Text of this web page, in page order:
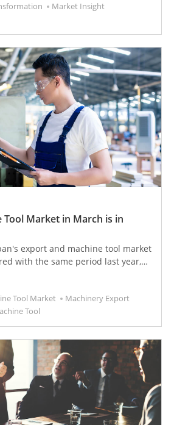
Market Insight
Tool Market in March is in
export and machine tool market
with the same period last year,
did not meet
Tool Market
Machinery Export
Tool